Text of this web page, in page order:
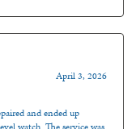
April 3, 2026
and ended up
watch. The service was